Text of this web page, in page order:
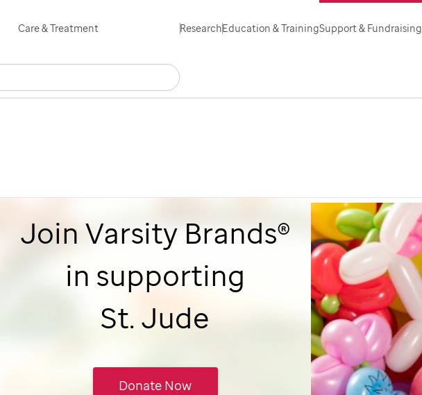
main
content
Care & Treatment ResearchEducation & TrainingSupport & Fundraising
Search
Join Varsity Brands®
in supporting
St. Jude
Donate Now